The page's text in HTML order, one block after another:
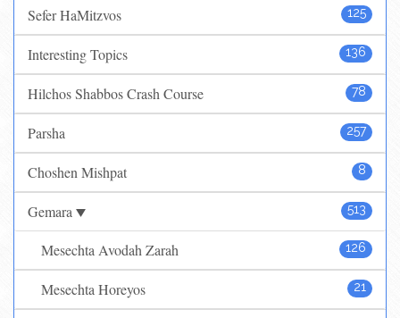
125
Sefer HaMitzvos
136
Interesting Topics
78
Hilchos Shabbos Crash Course
257
Parsha
8
Choshen Mishpat
513
Gemara
126
Mesechta Avodah Zarah
21
Mesechta Horeyos